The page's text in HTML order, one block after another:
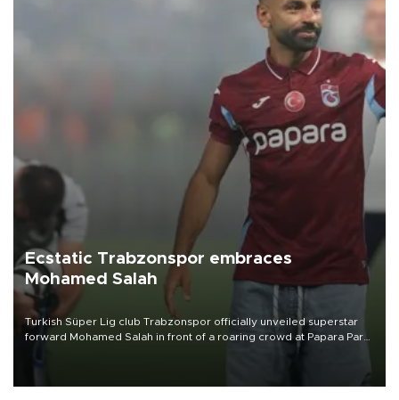
Ecstatic Trabzonspor embraces
Mohamed Salah
Turkish Süper Lig club Trabzonspor officially unveiled superstar
forward Mohamed Salah in front of a roaring crowd at Papara Park